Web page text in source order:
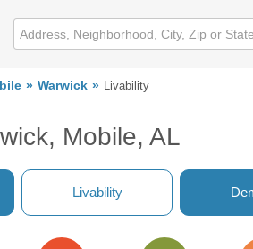
Warwick Livability
Mobile, AL
Livability